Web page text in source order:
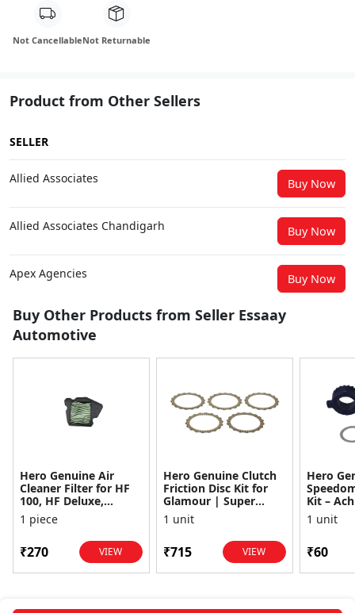
Not CancellableNot Returnable
Product from Other Sellers
SELLER
Allied Associates Buy Now
Allied Associates Chandigarh Buy Now
Apex Agencies Buy Now
Buy Other Products from Seller Essaay
Automotive
Hero Genuine Air
Cleaner Filter for HF
100, HF Deluxe,
Splendor Plus,
Passion Pro, Glamour
1 piece
₹270 VIEW
Hero Genuine Clutch
Friction Disc Kit for
Glamour | Super
Splendor | Smooth
Power Transfer | OEM
1 unit
₹715 VIEW
Hero
Kit –
1 unit
₹60